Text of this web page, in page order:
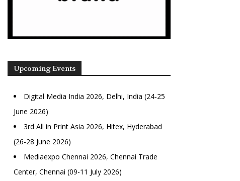
Upcoming Events
Digital Media India 2026, Delhi, India (24-25
June 2026)
3rd All in Print Asia 2026, Hitex, Hyderabad
(26-28 June 2026)
Mediaexpo Chennai 2026, Chennai Trade
Center, Chennai (09-11 July 2026)